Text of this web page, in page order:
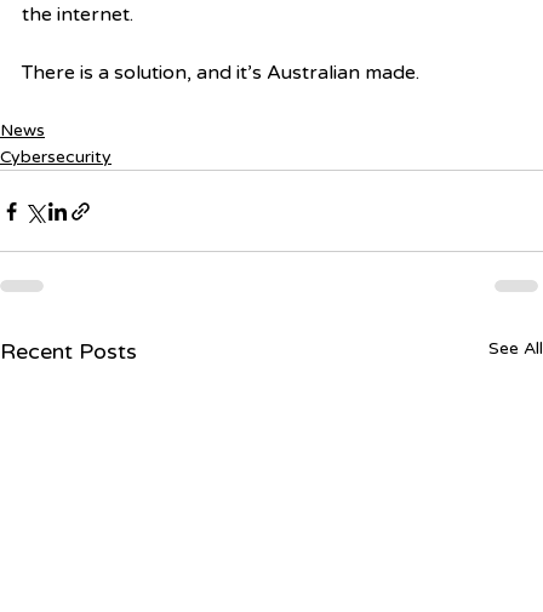
the internet.
There is a solution, and it’s Australian made.
News
Cybersecurity
Recent Posts See All